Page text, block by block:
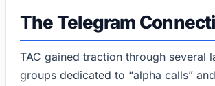
The Telegram
TAC gained traction through several
groups dedicated to “alpha calls”